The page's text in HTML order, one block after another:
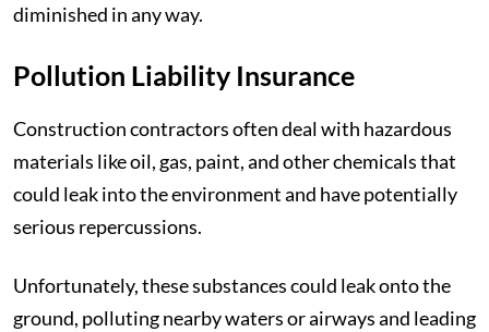
diminished in any way.
Pollution Liability Insurance
Construction contractors often deal with hazardous
materials like oil, gas, paint, and other chemicals that
could leak into the environment and have potentially
serious repercussions.
Unfortunately, these substances could leak onto the
ground, polluting nearby waters or airways and leading